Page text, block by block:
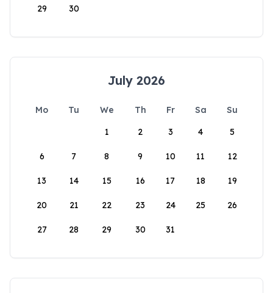
29 30
July 2026
Mo Tu We Th Fr Sa
Su
1
2 3 4 5
6 7 8 9 10 11 12
13 14 15 16 17 18 19
20 21 22 23 24 25 26
27 28 29 30 31